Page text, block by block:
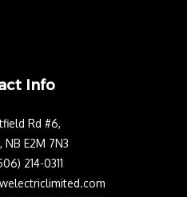
Info
Rd #6,
NB E2M 7N3
214-0311